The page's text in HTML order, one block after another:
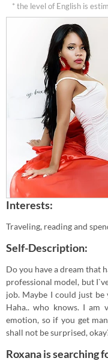
* the level of English is
Interests:
Traveling, reading and
Self-Description:
Do you have a dream that
professional model, but
job. Maybe I could just
Haha.. who knows. I am
emotion, so if you get
shall not be surprised,
Roxana is searching